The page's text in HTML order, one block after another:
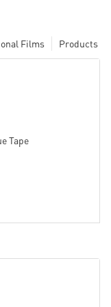
Products
Films